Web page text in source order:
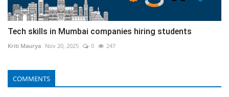
Tech skills in Mumbai companies hiring students
Kriti Maurya Nov 20, 2025 0 247
COMMENTS